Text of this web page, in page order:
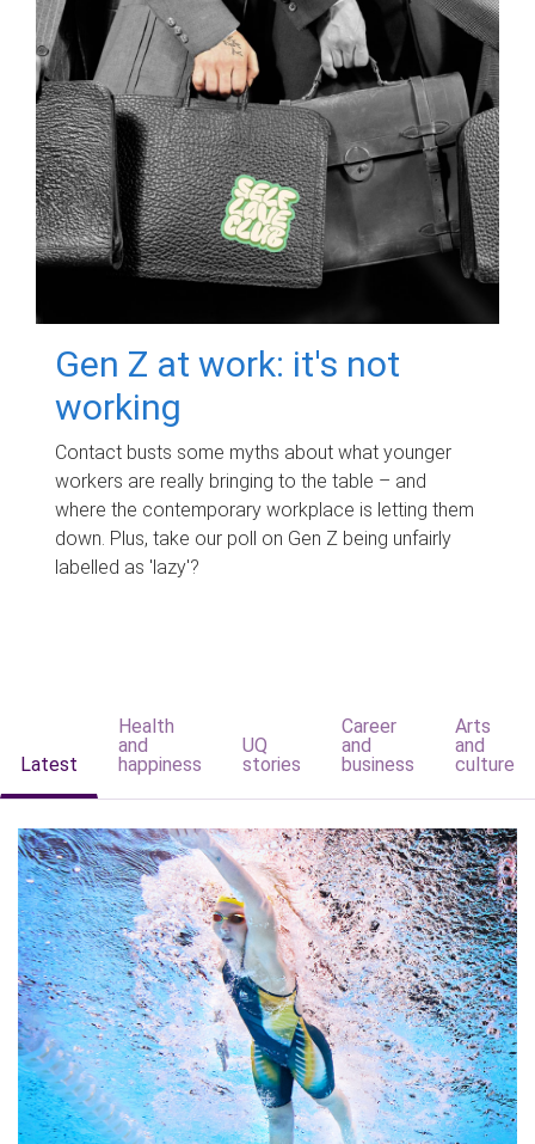
Gen Z at work: it's not
working
Contact busts some myths about what younger
workers are really bringing to the table – and
where the contemporary workplace is letting them
down. Plus, take our poll on Gen Z being unfairly
labelled as 'lazy'?
Latest
Health
and
happiness
UQ
stories
Career
and
business
Arts
and
culture